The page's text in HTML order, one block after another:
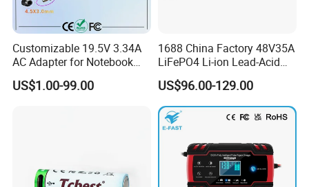
Customizable 19.5V 3.34A
AC Adapter for Notebook
Battery Supply
US$1.00-99.00
1688 China Factory 48V35A
LiFePO4 Li-ion Lead-Acid
14.6V 29.2V 43.8V 58.4V
73V 87.6V Electric
Motorcycle Golf Cart Electric
Bicycle Car Lithium Battery
Charger
US$96.00-129.00